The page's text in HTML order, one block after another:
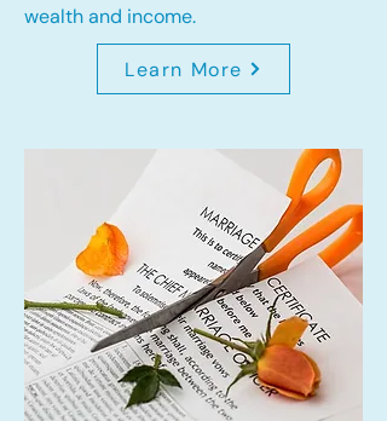
wealth and income.
Learn More